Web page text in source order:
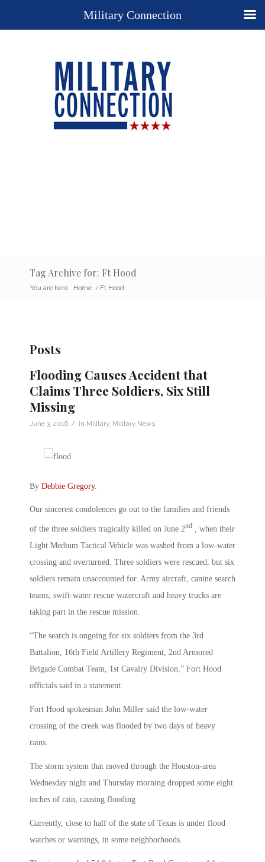
Tag Archive for: Ft Hood
You are here: Home / Ft Hood
Posts
Flooding Causes Accident that
Claims Three Soldiers, Six Still
Missing
June 3, 2016 / in Military, Military News
By Debbie Gregory.
Our sincerest condolences go out to the families and friends
of the three soldiers tragically killed on June 2nd , when their
Light Medium Tactical Vehicle was washed from a low-water
crossing and overturned. Three soldiers were rescued, but six
soldiers remain unaccounted for. Army aircraft, canine search
teams, swift-water rescue watercraft and heavy trucks are
taking part in the rescue mission.
“The search is ongoing for six soldiers from the 3rd
Battalion, 16th Field Artillery Regiment, 2nd Armored
Brigade Combat Team, 1st Cavalry Division,” Fort Hood
officials said in a statement.
Fort Hood spokesman John Miller said the low-water
crossing of the creek was flooded by two days of heavy
rains.
The storm system that moved through the Houston-area
Wednesday night and Thursday morning dropped some eight
inches of rain, causing flooding
Currently, close to half of the state of Texas is under flood
watches or warnings, in some neighborhoods.
Military Connection